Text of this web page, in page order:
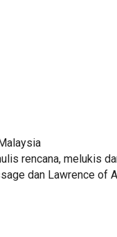
rencana, melukis
dan Lawrence of